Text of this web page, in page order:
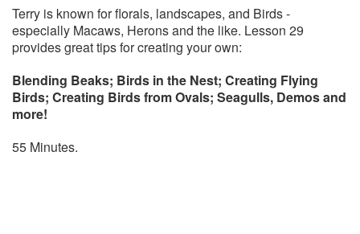
Terry is known for florals, landscapes, and Birds -
especially Macaws, Herons and the like. Lesson 29
provides great tips for creating your own:
Blending Beaks; Birds in the Nest; Creating Flying
Birds; Creating Birds from Ovals; Seagulls, Demos and
more!
55 Minutes.